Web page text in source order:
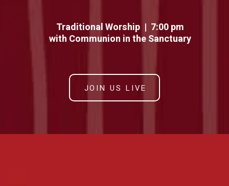
Traditional Worship | 7:00 pm
with Communion in the Sanctuary
JOIN US LIVE